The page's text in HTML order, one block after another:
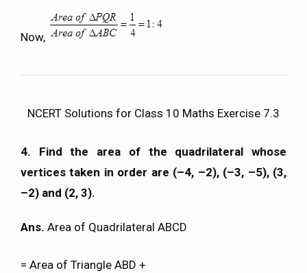
Now,
NCERT Solutions for Class 10 Maths Exercise 7.3
4. Find the area of the quadrilateral whose
vertices taken in order are (–4, –2), (–3, –5), (3,
–2) and (2, 3).
Ans. Area of Quadrilateral ABCD
= Area of Triangle ABD +